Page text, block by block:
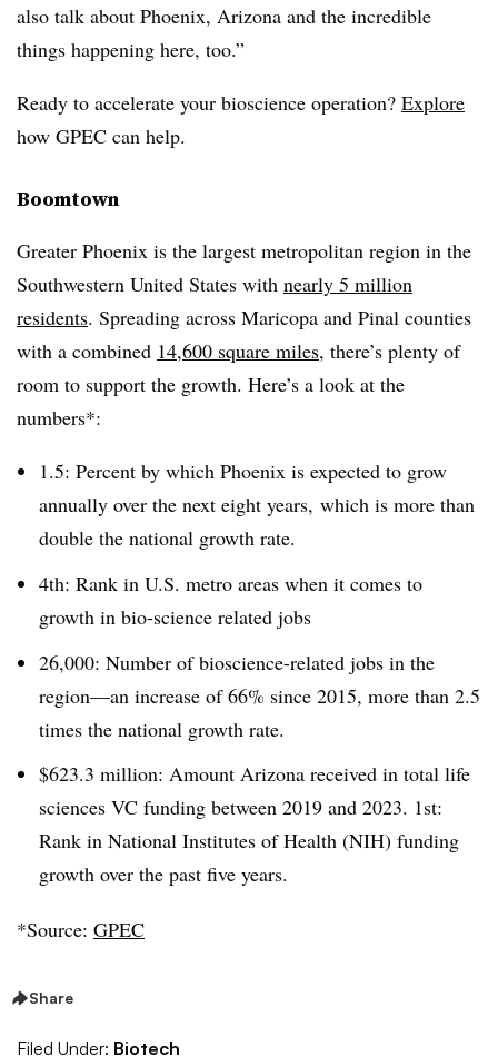
also talk about Phoenix, Arizona and the incredible
things happening here, too.”
Ready to accelerate your bioscience operation? Explore
how GPEC can help.
Boomtown
Greater Phoenix is the largest metropolitan region in the
Southwestern United States with nearly 5 million
residents. Spreading across Maricopa and Pinal counties
with a combined 14,600 square miles, there’s plenty of
room to support the growth. Here’s a look at the
numbers*:
1.5: Percent by which Phoenix is expected to grow
annually over the next eight years, which is more than
double the national growth rate.
4th: Rank in U.S. metro areas when it comes to
growth in bio-science related jobs
26,000: Number of bioscience-related jobs in the
region—an increase of 66% since 2015, more than 2.5
times the national growth rate.
$623.3 million: Amount Arizona received in total life
sciences VC funding between 2019 and 2023. 1st:
Rank in National Institutes of Health (NIH) funding
growth over the past five years.
*Source: GPEC
Share
Filed Under: Biotech